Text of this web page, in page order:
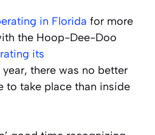
in Florida for more
the Hoop-Dee-Doo
its
there was no better
to take place than inside